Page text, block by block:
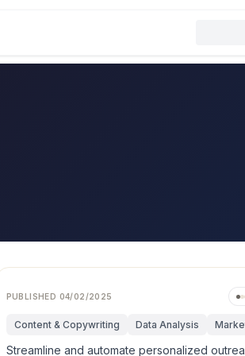
Strategy & Management
PUBLISHED 04/02/2025
Content & Copywriting Data Analysis
Streamline and automate personalized